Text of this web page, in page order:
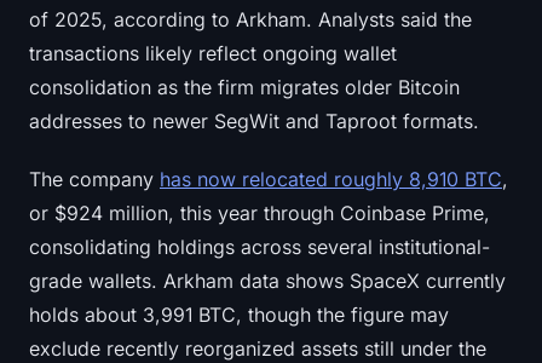
Crypto Staking Calculator
About
Sign up Log in
of 2025, according to Arkham. Analysts said the
transactions likely reflect ongoing wallet
consolidation as the firm migrates older Bitcoin
addresses to newer SegWit and Taproot formats.
The company has now relocated roughly 8,910 BTC,
or $924 million, this year through Coinbase Prime,
consolidating holdings across several institutional-
grade wallets. Arkham data shows SpaceX currently
holds about 3,991 BTC, though the figure may
exclude recently reorganized assets still under the